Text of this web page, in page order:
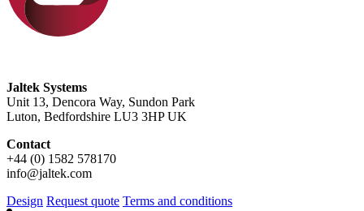
Jaltek Systems
Unit 13, Dencora Way, Sundon Park
Luton, Bedfordshire LU3 3HP UK
Contact
+44 (0) 1582 578170
info@jaltek.com
Design Request quote Terms and conditions